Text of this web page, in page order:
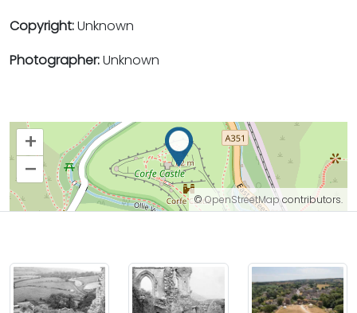
Copyright:Unknown
Photographer:Unknown
+
–
©OpenStreetMapcontributors.